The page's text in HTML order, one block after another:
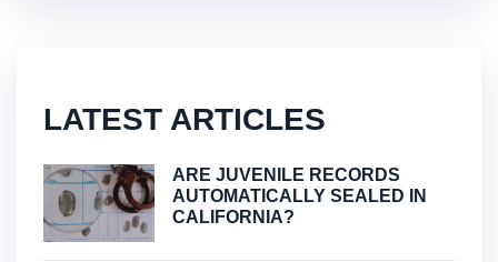
LATEST ARTICLES
ARE JUVENILE RECORDS
AUTOMATICALLY SEALED IN
CALIFORNIA?